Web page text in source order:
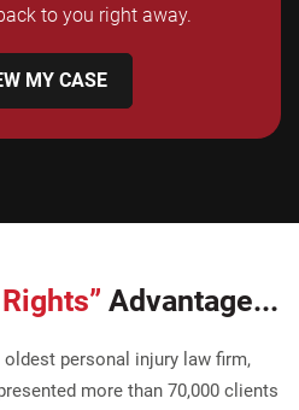
to you right away.
MY CASE
Advantage...
personal injury law firm,
more than 70,000 clients